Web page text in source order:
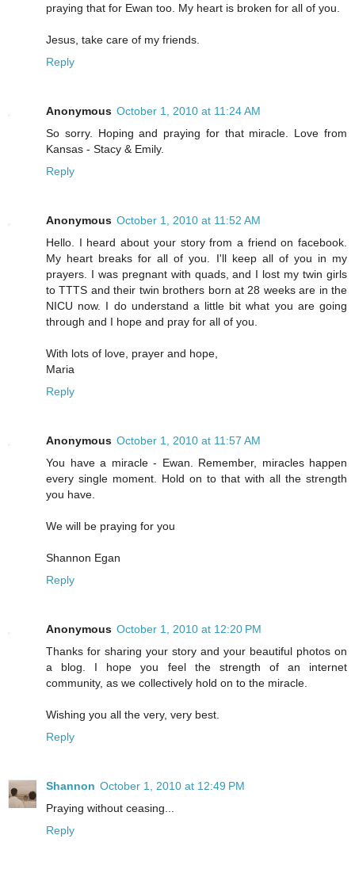
praying that for Ewan too. My heart is broken for all of you.
Jesus, take care of my friends.
Reply
Anonymous October 1, 2010 at 11:24 AM
So sorry. Hoping and praying for that miracle. Love from
Kansas - Stacy & Emily.
Reply
Anonymous October 1, 2010 at 11:52 AM
Hello. I heard about your story from a friend on facebook.
My heart breaks for all of you. I'll keep all of you in my
prayers. I was pregnant with quads, and I lost my twin girls
to TTTS and their twin brothers born at 28 weeks are in the
NICU now. I do understand a little bit what you are going
through and I hope and pray for all of you.
With lots of love, prayer and hope,
Maria
Reply
Anonymous October 1, 2010 at 11:57 AM
You have a miracle - Ewan. Remember, miracles happen
every single moment. Hold on to that with all the strength
you have.
We will be praying for you
Shannon Egan
Reply
Anonymous October 1, 2010 at 12:20 PM
Thanks for sharing your story and your beautiful photos on
a blog. I hope you feel the strength of an internet
community, as we collectively hold on to the miracle.
Wishing you all the very, very best.
Reply
Shannon October 1, 2010 at 12:49 PM
Praying without ceasing...
Reply